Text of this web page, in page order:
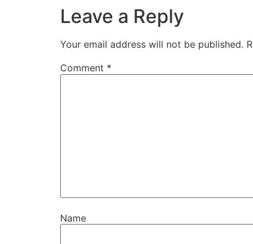
Leave a Reply
Your email address will not be published.
Comment *
Name